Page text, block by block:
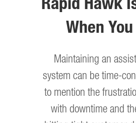
When
Maintaining an
system can be time-
to mention the
with downtime and